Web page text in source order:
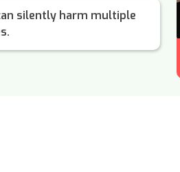
silently harm multiple